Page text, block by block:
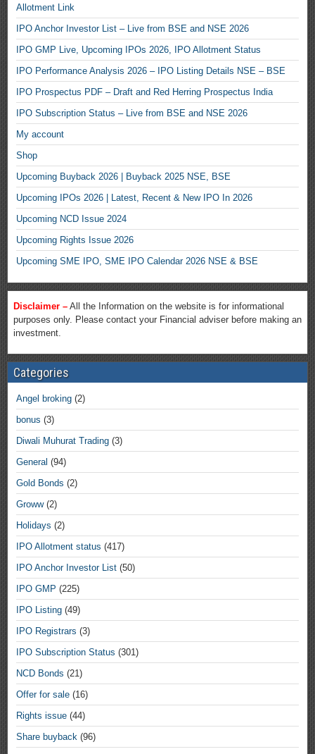
Allotment Link
IPO Anchor Investor List – Live from BSE and NSE 2026
IPO GMP Live, Upcoming IPOs 2026, IPO Allotment Status
IPO Performance Analysis 2026 – IPO Listing Details NSE – BSE
IPO Prospectus PDF – Draft and Red Herring Prospectus India
IPO Subscription Status – Live from BSE and NSE 2026
My account
Shop
Upcoming Buyback 2026 | Buyback 2025 NSE, BSE
Upcoming IPOs 2026 | Latest, Recent & New IPO In 2026
Upcoming NCD Issue 2024
Upcoming Rights Issue 2026
Upcoming SME IPO, SME IPO Calendar 2026 NSE & BSE
Disclaimer – All the Information on the website is for informational
purposes only. Please contact your Financial adviser before making an
investment.
Categories
Angel broking (2)
bonus (3)
Diwali Muhurat Trading (3)
General (94)
Gold Bonds (2)
Groww(2)
Holidays (2)
IPO Allotment status (417)
IPO Anchor Investor List (50)
IPO GMP (225)
IPO Listing (49)
IPO Registrars (3)
IPO Subscription Status (301)
NCD Bonds (21)
Offer for sale (16)
Rights issue (44)
Share buyback (96)